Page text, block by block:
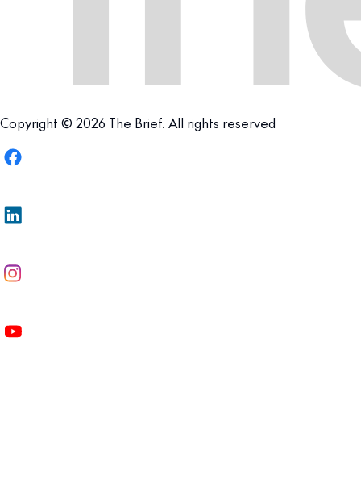
Copyright © 2026 The Brief. All rights reserved